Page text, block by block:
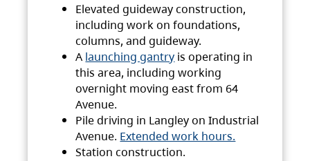
Elevated guideway construction,
including work on foundations,
columns, and guideway.
A launching gantry is operating in
this area, including working
overnight moving east from 64
Avenue.
Pile driving in Langley on Industrial
Avenue. Extended work hours.
Station construction.